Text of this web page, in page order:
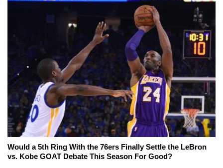
Would a 5th Ring With the 76ers Finally Settle the LeBron
vs. Kobe GOAT Debate This Season For Good?